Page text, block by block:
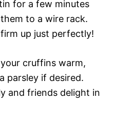
for a few minutes
to a wire rack.
up just perfectly!
cruffins warm,
parsley if desired.
and friends delight in